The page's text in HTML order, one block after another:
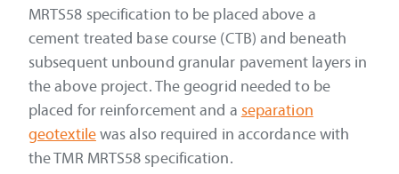
MRTS58 specification to be placed above a
cement treated base course (CTB) and beneath
subsequent unbound granular pavement layers in
the above project. The geogrid needed to be
placed for reinforcement and a separation
geotextilewas also required in accordance with
the TMR MRTS58 specification.